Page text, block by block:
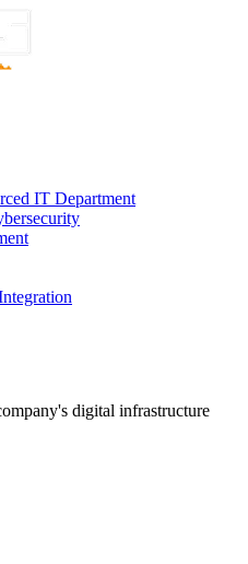
IT Department
digital infrastructure